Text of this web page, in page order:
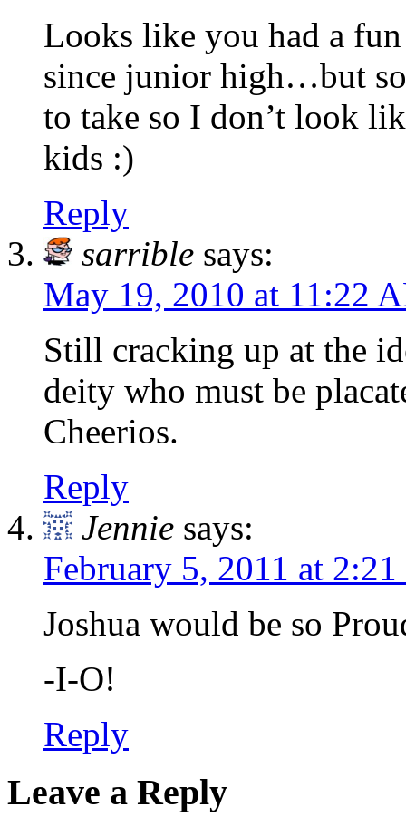
Looks like you had a
since junior high…but
to take so I don’t look
kids :)
Reply
sarrible says:
May 19, 2010 at 11:22
Still cracking up at the
deity who must be
Cheerios.
Reply
Jennie says:
February 5, 2011 at
Joshua would be so
-I-O!
Reply
Leave a Reply